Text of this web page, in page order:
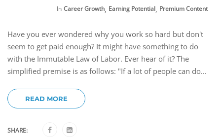
In Career Growth, Earning Potential, Premium Content
Have you ever wondered why you work so hard but don't
seem to get paid enough? It might have something to do
with the Immutable Law of Labor. Ever hear of it? The
simplified premise is as follows: "If a lot of people can do...
READ MORE
SHARE: